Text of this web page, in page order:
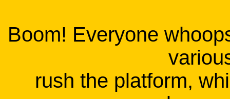
Boom! Everyone
rush the platform,